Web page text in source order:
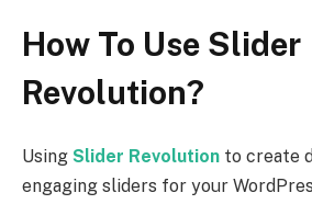
How To Use Slider
Revolution?
Using Slider Revolution to create
engaging sliders for your